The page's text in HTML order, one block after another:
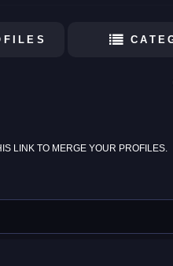
LINK TO MERGE YOUR PROFILES.